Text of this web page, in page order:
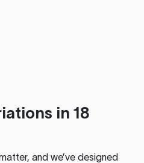
in 18
and we’ve designed